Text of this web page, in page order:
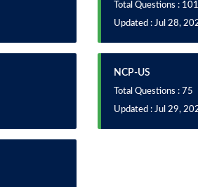
Total Questions : 101
Updated : Jul 28,
NCP-US
Total Questions : 75
Updated : Jul 29,